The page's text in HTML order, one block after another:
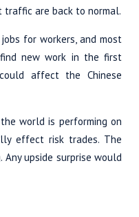
traffic are back to normal.
for workers, and most
new work in the first
affect the Chinese
world is performing on
effect risk trades. The
upside surprise would